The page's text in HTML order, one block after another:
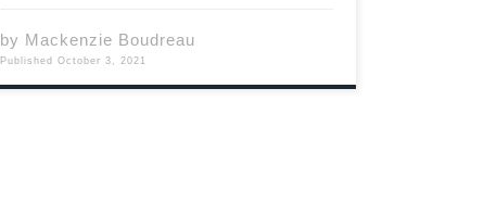
by Mackenzie Boudreau
PublishedOctober 3, 2021